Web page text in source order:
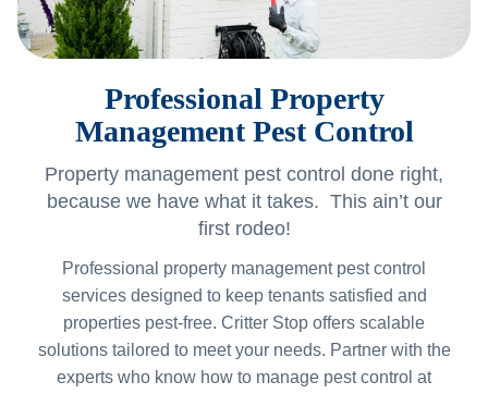
Professional Property
Management Pest Control
Property management pest control done right,
because we have what it takes. This ain’t our
first rodeo!
Professional property management pest control
services designed to keep tenants satisfied and
properties pest-free. Critter Stop offers scalable
solutions tailored to meet your needs. Partner with the
experts who know how to manage pest control at